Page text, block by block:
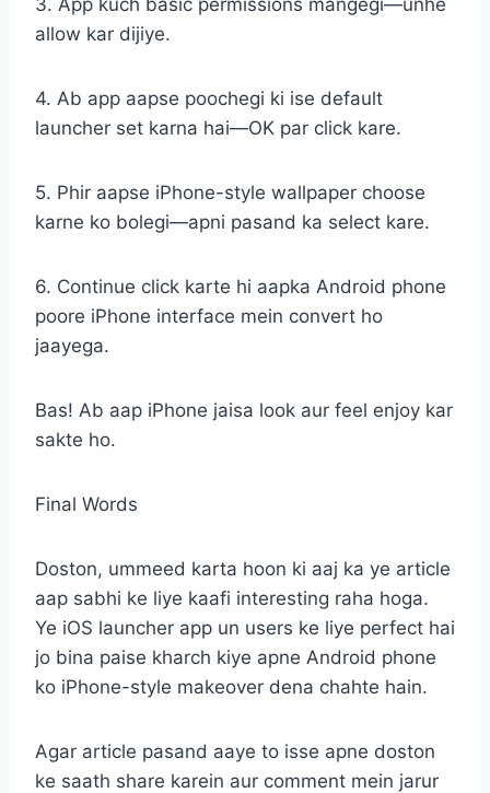
allow kar dijiye.
4. Ab app aapse poochegi ki ise default
launcher set karna hai—OK par click kare.
5. Phir aapse iPhone-style wallpaper choose
karne ko bolegi—apni pasand ka select kare.
6. Continue click karte hi aapka Android phone
poore iPhone interface mein convert ho
jaayega.
Bas! Ab aap iPhone jaisa look aur feel enjoy kar
sakte ho.
Final Words
Doston, ummeed karta hoon ki aaj ka ye article
aap sabhi ke liye kaafi interesting raha hoga.
Ye iOS launcher app un users ke liye perfect hai
jo bina paise kharch kiye apne Android phone
ko iPhone-style makeover dena chahte hain.
Agar article pasand aaye to isse apne doston
ke saath share karein aur comment mein jarur